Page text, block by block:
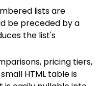
lists are
be preceded by a
the list's
pricing tiers,
HTML table is